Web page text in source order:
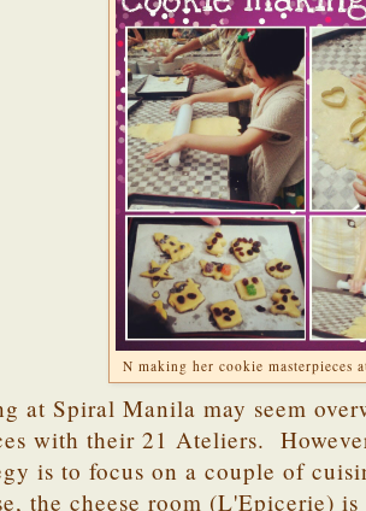
N making her cookie masterpieces
at Spiral Manila may seem
with their 21 Ateliers.
is to focus on a couple of
the cheese room (L'Epicerie)